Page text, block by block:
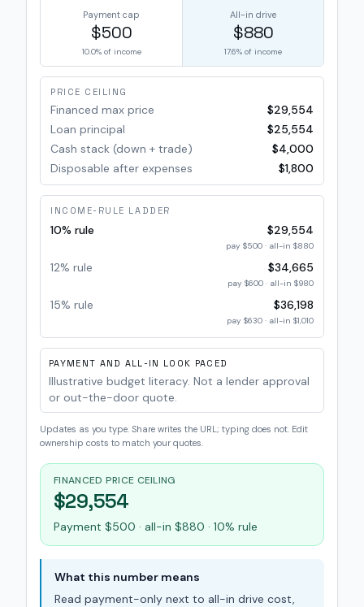
Payment cap
$500
10.0%of income
All-in drive
$880
17.6% of income
PRICE CEILING
Financed max price
$29,554
Loan principal
$25,554
Cash stack (down + trade)
$4,000
Disposable after expenses
$1,800
INCOME-RULE LADDER
10% rule $29,554
pay $500 · all-in $880
12% rule $34,665
pay $600 · all-in $980
15% rule $36,198
pay $630 · all-in $1,010
PAYMENT AND ALL-IN LOOK PACED
Illustrative budget literacy. Not a lender approval
or out-the-door quote.
Updates as you type. Share writes the URL; typing does not. Edit
ownership costs to match your quotes.
FINANCED PRICE CEILING
$29,554
Payment $500 · all-in $880 · 10% rule
What this number means
Read payment-only next to all-in drive cost,